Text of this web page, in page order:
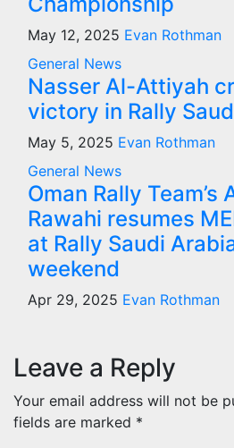
May 12, 2025 Evan Rothman
General News
Nasser Al-Attiyah
victory in Rally
May 5, 2025 Evan Rothman
General News
Oman Rally Team’s
Rawahi resumes
at Rally Saudi
weekend
Apr 29, 2025 Evan Rothman
Leave a Reply
Your email address will not be
fields are marked *